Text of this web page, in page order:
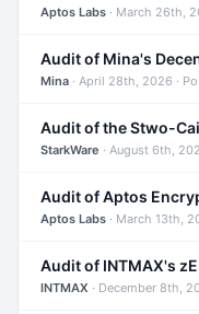
Aptos Labs · March 26th, 2026
Audit of Mina's
Mina · April 28th, 2026 ·
Audit of the Stwo-
StarkWare · August 6th,
Audit of Aptos
Aptos Labs · March 13th, 2026
Audit of INTMAX's
INTMAX · December 8th,